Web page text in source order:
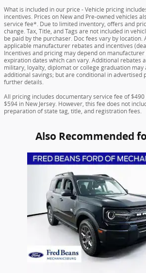
What is included in our price - Vehicle pricing
incentives. Prices on New and Pre-owned vehicles
service fee*. Due to limited inventory, offers and
change. Tax, Title, and Tags are not included in
be paid by the purchaser. Doc fees vary by location.
applicable manufacturer rebates and incentives
Incentives and pricing may depend on
expiration dates which can vary. Additional rebates
military, loyalty, diplomat or college graduation may
additional savings; but are conditional in advertised
further details.
All pricing includes documentary service fee of $490
$594 in New Jersey. However, this fee does not
preparation of state tag, title, and registration fees.
Also Recommended
Slide 1 of 6